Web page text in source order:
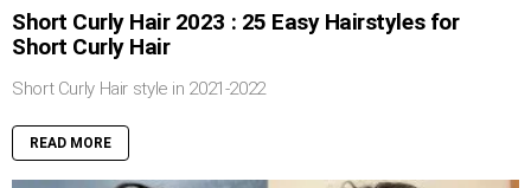
Short Curly Hair 2023 : 25 Easy Hairstyles for
Short Curly Hair
Short Curly Hair style in 2021-2022
READ MORE